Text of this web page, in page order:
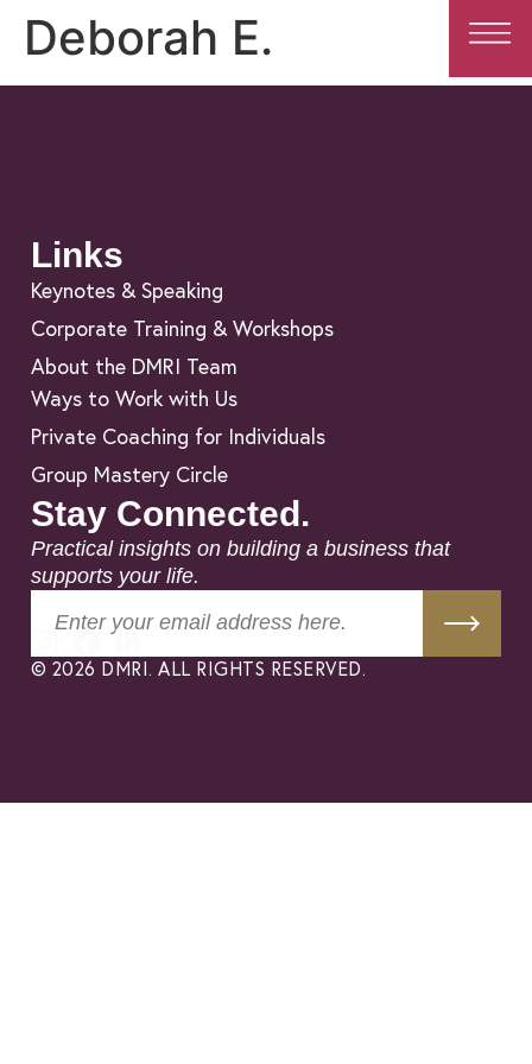
Deborah E.
Links
Keynotes & Speaking
Corporate Training & Workshops
About the DMRI Team
Ways to Work with Us
Private Coaching for Individuals
Group Mastery Circle
Stay Connected.
Practical insights on building a business that
supports your life.
© 2026 DMRI. ALL RIGHTS RESERVED.